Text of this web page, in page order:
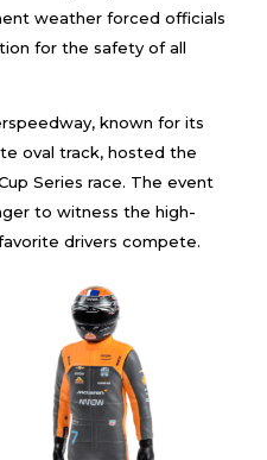
weather forced officials
for the safety of all
known for its
oval track, hosted the
Series race. The event
to witness the high-
drivers compete.